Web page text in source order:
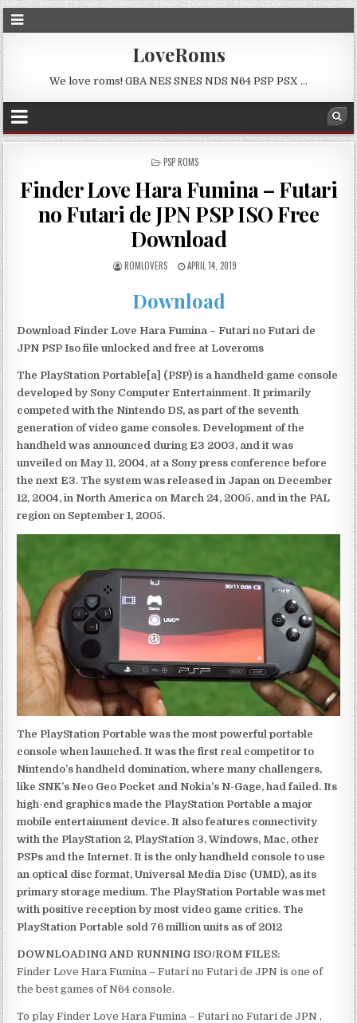
LoveRoms
We love roms! GBA NES SNES NDS N64 PSP PSX …
POSTED
PSP ROMS
Finder Love Hara Fumina – Futari
no Futari de JPN PSP ISO Free
Download
ROMLOVERS APRIL 14, 2019
Download
Download Finder Love Hara Fumina – Futari no Futari de
JPN PSP Iso file unlocked and free at Loveroms
The PlayStation Portable[a] (PSP) is a handheld game console
developed by Sony Computer Entertainment. It primarily
competed with the Nintendo DS, as part of the seventh
generation of video game consoles. Development of the
handheld was announced during E3 2003, and it was
unveiled on May 11, 2004, at a Sony press conference before
the next E3. The system was released in Japan on December
12, 2004, in North America on March 24, 2005, and in the PAL
region on September 1, 2005.
The PlayStation Portable was the most powerful portable
console when launched. It was the first real competitor to
Nintendo’s handheld domination, where many challengers,
like SNK’s Neo Geo Pocket and Nokia’s N-Gage, had failed. Its
high-end graphics made the PlayStation Portable a major
mobile entertainment device. It also features connectivity
with the PlayStation 2, PlayStation 3, Windows, Mac, other
PSPs and the Internet. It is the only handheld console to use
an optical disc format, Universal Media Disc (UMD), as its
primary storage medium. The PlayStation Portable was met
with positive reception by most video game critics. The
PlayStation Portable sold 76 million units as of 2012
DOWNLOADING AND RUNNING ISO/ROM FILES:
Finder Love Hara Fumina – Futari no Futari de JPN is one of
the best games of N64 console.
To play Finder Love Hara Fumina – Futari no Futari de JPN ,